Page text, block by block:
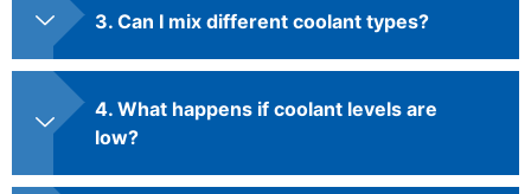
3. Can I mix different coolant types?
4. What happens if coolant levels are
low?